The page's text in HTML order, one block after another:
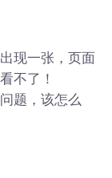
现一张，页面
不了！
题，该怎么